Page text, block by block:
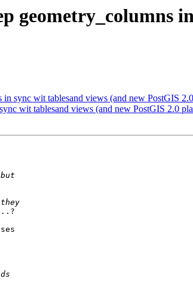
geometry_columns
sync wit tablesand views (and new PostGIS
wit tablesand views (and new PostGIS 2.0